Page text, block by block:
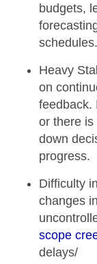
budgets,
schedules.
Heavy
on
feedback.
or there
down
progress.
Difficulty
changes
scope
delays/